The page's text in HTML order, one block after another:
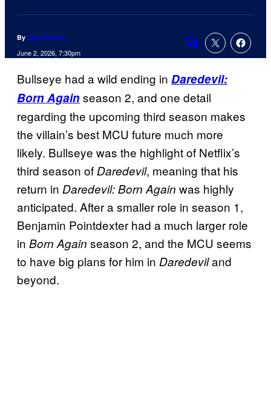
By Clay Pitman
June 2, 2026, 7:30pm
Comments
Bullseye had a wild ending in Daredevil:
Born Againseason 2, and one detail
regarding the upcoming third season makes
the villain’s best MCU future much more
likely. Bullseye was the highlight of Netflix’s
third season ofDaredevil, meaning that his
return in Daredevil: Born Again was highly
anticipated. After a smaller role in season 1,
Benjamin Pointdexter had a much larger role
in Born Again season 2, and the MCU seems
to have big plans for him in Daredeviland
beyond.